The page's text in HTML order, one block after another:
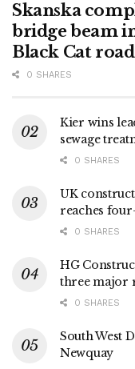
Skanska
bridge beam
Black Cat
0 SHARES
Kier wins
sewage
0 SHARES
UK
reaches
0 SHARES
HG
three major
0 SHARES
South West
Newquay